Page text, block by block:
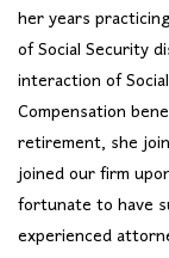
her years
of Social Security
interaction of
Compensation
retirement, she
joined our firm
fortunate to have
experienced